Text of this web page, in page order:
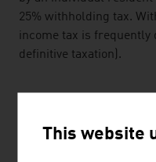
25% withholding tax.
income tax is frequently
definitive taxation).
TAXATION OF
This website